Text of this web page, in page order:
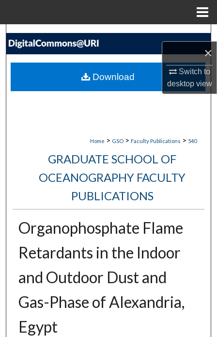
×
Switch to
desktopview
Search
My Account
Home > GSO > Faculty Publications > 540
GRADUATE SCHOOL OF
OCEANOGRAPHY FACULTY
PUBLICATIONS
Organophosphate Flame
Retardants in the Indoor
and Outdoor Dust and
Gas-Phase of Alexandria,
Egypt
Download